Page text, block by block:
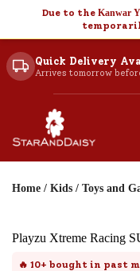
Due to the Kanwar
Quick Delivery
Arrives tomorrow
Home / Kids / Toys and
Playzu Xtreme Racing
🔥 10+ bought in past